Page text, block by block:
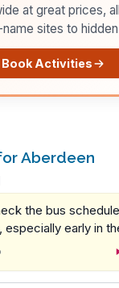
at great prices,
sites to
Book Activities
Aberdeen
the bus
especially early in